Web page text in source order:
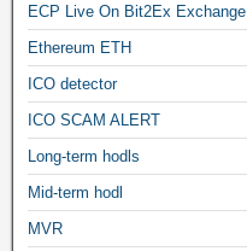
ECP Live On Bit2Ex Exchange
Ethereum ETH
ICO detector
ICO SCAM ALERT
Long-term hodls
Mid-term hodl
MVR